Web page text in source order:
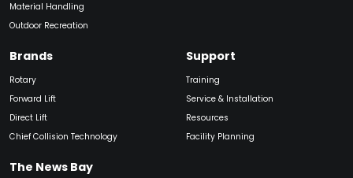
Material Handling
Outdoor Recreation
Brands
Rotary
Forward Lift
Direct Lift
Chief Collision Technology
Support
Training
Service & Installation
Resources
Facility Planning
The News Bay